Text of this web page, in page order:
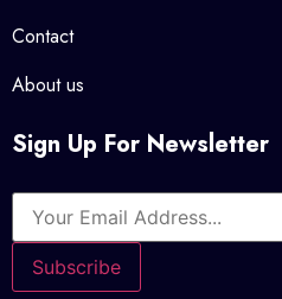
Contact
About us
Sign Up For Newsletter